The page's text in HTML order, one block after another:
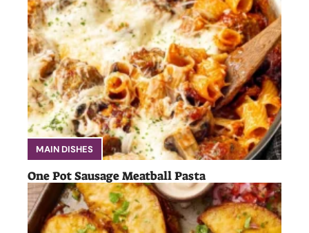
MAIN DISHES
One Pot Sausage Meatball Pasta